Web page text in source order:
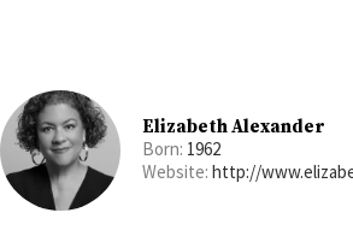
Elizabeth Alexander
Born: 1962
Website: http://